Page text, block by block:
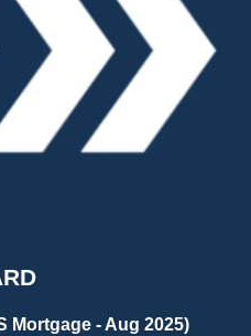
Mortgage - Aug 2025)